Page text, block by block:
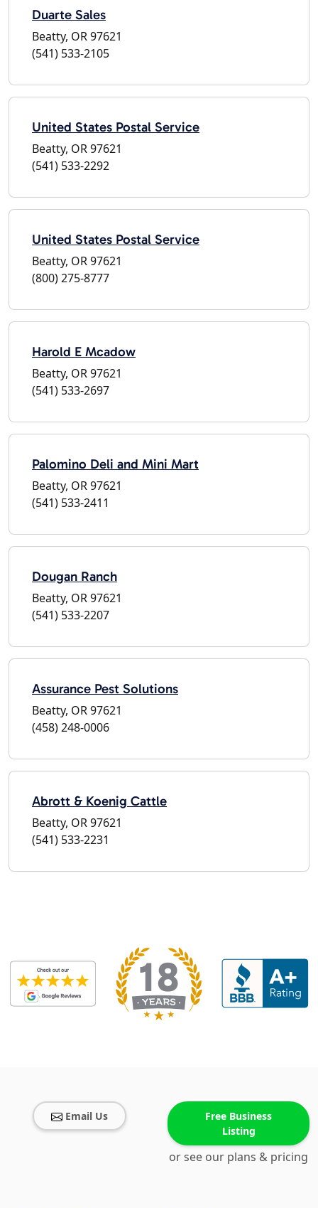
Duarte Sales
Beatty, OR 97621
(541) 533-2105
United States Postal Service
Beatty, OR 97621
(541) 533-2292
United States Postal Service
Beatty, OR 97621
(800) 275-8777
Harold E Mcadow
Beatty, OR 97621
(541) 533-2697
Palomino Deli and Mini Mart
Beatty, OR 97621
(541) 533-2411
Dougan Ranch
Beatty, OR 97621
(541) 533-2207
Assurance Pest Solutions
Beatty, OR 97621
(458) 248-0006
Abrott & Koenig Cattle
Beatty, OR 97621
(541) 533-2231
Email Us
Free Business
Listing
or see our plans & pricing